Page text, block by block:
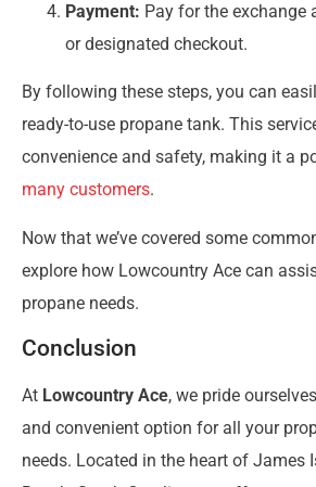
Payment: Pay for the exchange
or designated checkout.
By following these steps, you can
ready-to-use propane tank. This
convenience and safety, making it a
many customers.
Now that we’ve covered some
explore how Lowcountry Ace can
propane needs.
Conclusion
At Lowcountry Ace, we pride
and convenient option for all your
needs. Located in the heart of James